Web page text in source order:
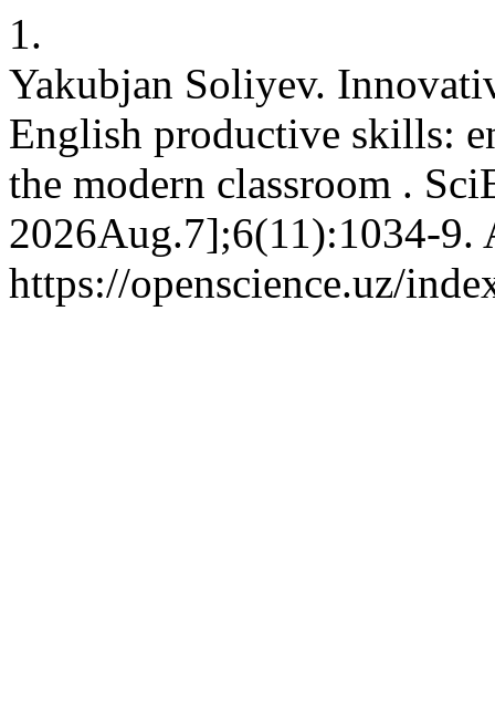
1.
Yakubjan Soliyev.
English productive skills:
the modern classroom .
2026Aug.7];6(11):1034-9.
https://openscience.uz/